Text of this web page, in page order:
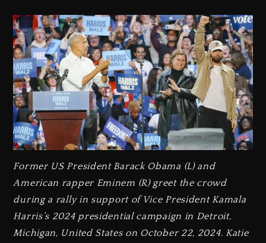
Former US President Barack Obama (L) and
American rapper Eminem (R) greet the crowd
during a rally in support of Vice President Kamala
Harris’s 2024 presidential campaign in Detroit,
Michigan, United States on October 22, 2024. Katie